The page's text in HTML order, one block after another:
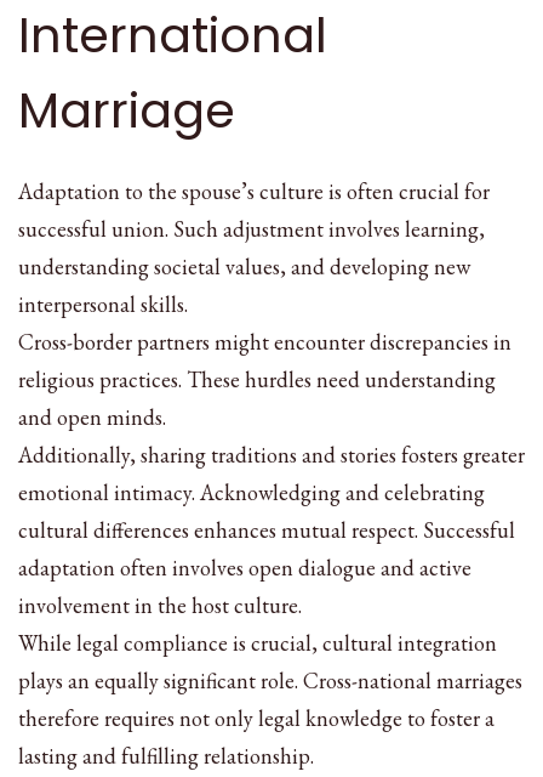
International
Marriage
Adaptation to the spouse’s culture is often crucial for
successful union. Such adjustment involves learning,
understanding societal values, and developing new
interpersonal skills.
Cross-border partners might encounter discrepancies in
religious practices. These hurdles need understanding
and open minds.
Additionally, sharing traditions and stories fosters greater
emotional intimacy. Acknowledging and celebrating
cultural differences enhances mutual respect. Successful
adaptation often involves open dialogue and active
involvement in the host culture.
While legal compliance is crucial, cultural integration
plays an equally significant role. Cross-national marriages
therefore requires not only legal knowledge to foster a
lasting and fulfilling relationship.